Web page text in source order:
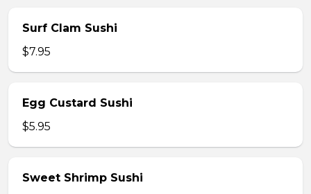
Surf Clam Sushi
$7.95
Egg Custard Sushi
$5.95
Sweet Shrimp Sushi